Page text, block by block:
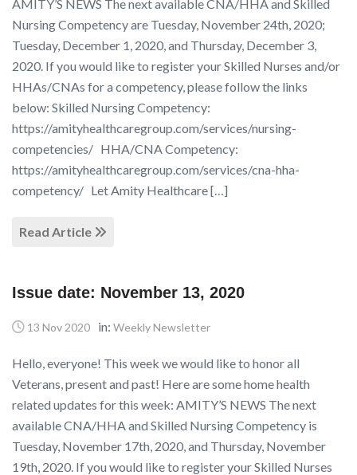
AMITY’S NEWS The next available CNA/HHA and Skilled
Nursing Competency are Tuesday, November 24th, 2020;
Tuesday, December 1, 2020, and Thursday, December 3,
2020. If you would like to register your Skilled Nurses and/or
HHAs/CNAs for a competency, please follow the links
below: Skilled Nursing Competency:
https://amityhealthcaregroup.com/services/nursing-
competencies/ HHA/CNA Competency:
https://amityhealthcaregroup.com/services/cna-hha-
competency/ Let Amity Healthcare […]
Read Article
Issue date: November 13, 2020
13 Nov 2020 in: Weekly Newsletter
Hello, everyone! This week we would like to honor all
Veterans, present and past! Here are some home health
related updates for this week: AMITY’S NEWS The next
available CNA/HHA and Skilled Nursing Competency is
Tuesday, November 17th, 2020, and Thursday, November
19th, 2020. If you would like to register your Skilled Nurses